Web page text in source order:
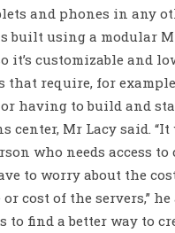
and phones in any
built using a modular
it’s customizable and
require, for
or having to build and
center, Mr Lacy said.
who needs access
to worry about the
cost of the servers,” he
to find a better way to